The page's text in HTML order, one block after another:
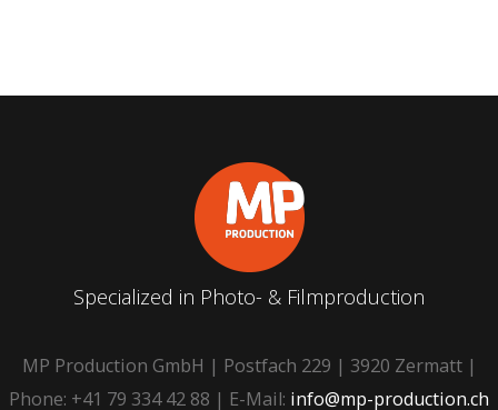
Specialized in Photo- & Filmproduction
MP Production GmbH | Postfach 229 | 3920 Zermatt |
Phone: +41 79 334 42 88 | E-Mail: info@mp-production.ch